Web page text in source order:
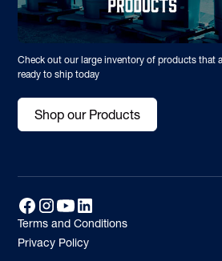
Check out our large inventory of products that
ready to ship today
Shop our Products
Terms and Conditions
Privacy Policy